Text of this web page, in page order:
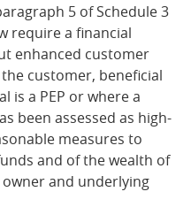
5 of Schedule 3
require a financial
enhanced customer
the customer, beneficial
is a PEP or where a
been assessed as high-
measures to
and of the wealth of
and underlying